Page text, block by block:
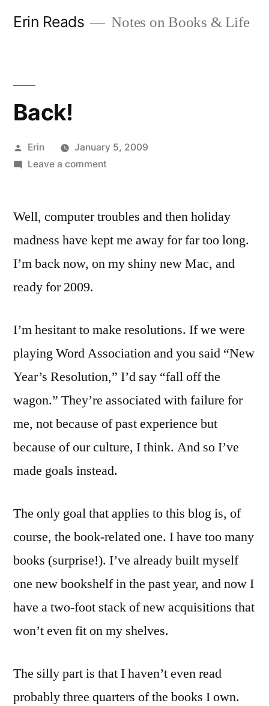
Erin Reads Notes on Books & Life
Back!
Posted
by
Erin
January 5, 2009
Leave a commenton
Well, computer troubles and then holiday
madness have kept me away for far too long.
I’m back now, on my shiny new Mac, and
ready for 2009.
I’m hesitant to make resolutions. If we were
playing Word Association and you said “New
Year’s Resolution,” I’d say “fall off the
wagon.” They’re associated with failure for
me, not because of past experience but
because of our culture, I think. And so I’ve
made goals instead.
The only goal that applies to this blog is, of
course, the book-related one. I have too many
books (surprise!). I’ve already built myself
one new bookshelf in the past year, and now I
have a two-foot stack of new acquisitions that
won’t even fit on my shelves.
The silly part is that I haven’t even read
probably three quarters of the books I own.